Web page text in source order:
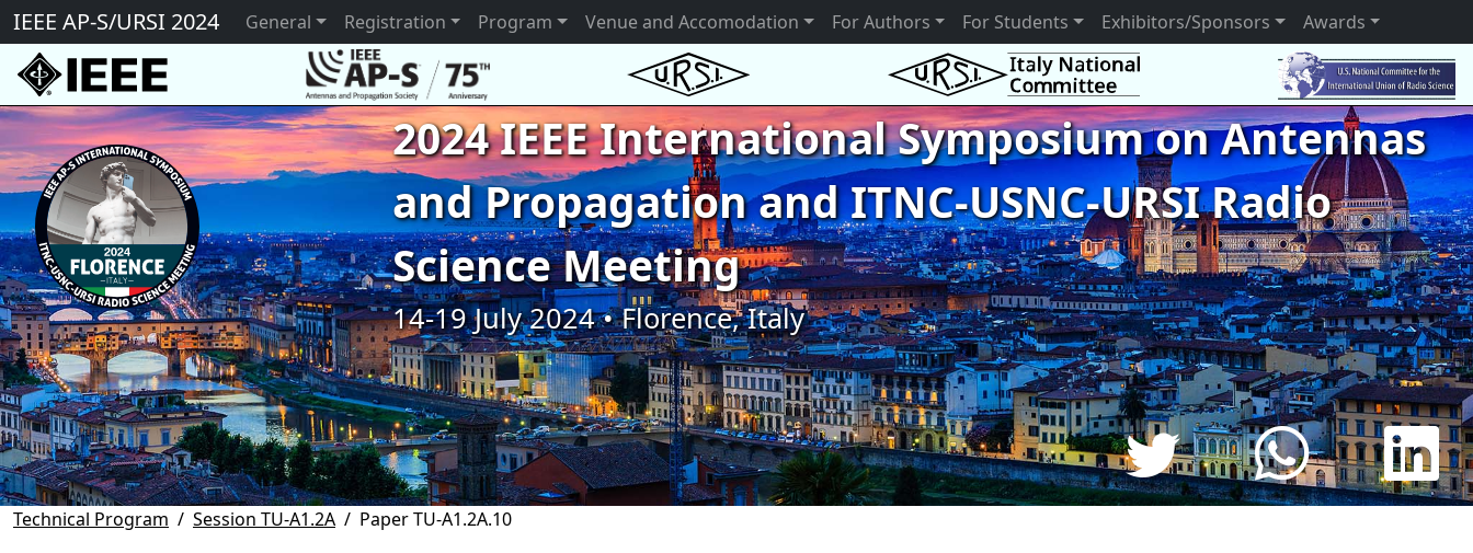
IEEE AP-S/URSI 2024 General Registration Program Venue and Accomodation For Authors For Students Exhibitors/Sponsors Awards
2024 IEEE International Symposium on Antennas
and Propagation and ITNC-USNC-URSI Radio
Science Meeting
14-19 July 2024 • Florence, Italy
Technical Program Session TU-A1.2A Paper TU-A1.2A.10